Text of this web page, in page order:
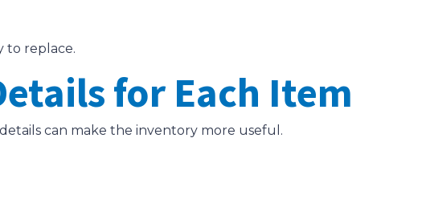
to replace.
for Each Item
can make the inventory more useful.